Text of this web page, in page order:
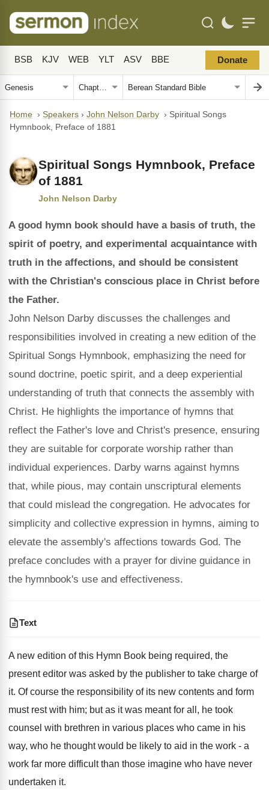
BSB KJV WEB YLT ASV BBE Donate
Home › Speakers › John Nelson Darby › Spiritual Songs
Hymnbook, Preface of 1881
Spiritual Songs Hymnbook, Preface
of 1881
John Nelson Darby
A good hymn book should have a basis of truth, the
spirit of poetry, and experimental acquaintance with
truth in the affections, and should be consistent
with the Christian's conscious place in Christ before
the Father.
John Nelson Darby discusses the challenges and
responsibilities involved in creating a new edition of the
Spiritual Songs Hymnbook, emphasizing the need for
sound doctrine, poetic spirit, and a deep experiential
understanding of truth that connects the assembly with
Christ. He highlights the importance of hymns that
reflect the Father's love and Christ's presence, ensuring
they are suitable for corporate worship rather than
individual experiences. Darby warns against hymns
that, while pious, may contain unscriptural elements
that could mislead the congregation. He advocates for
simplicity and collective expression in hymns, aiming to
elevate the assembly's affections towards God. The
preface concludes with a prayer for divine guidance in
the hymnbook's use and effectiveness.
Text
A new edition of this Hymn Book being required, the
present editor was asked by the publisher to take charge of
it. Of course the responsibility of its new contents and form
must rest with him; but as it was meant for all, he took
counsel with brethren in various places who came in his
way, who he thought would be likely to aid in the work - a
work far more difficult than those imagine who have never
undertaken it.